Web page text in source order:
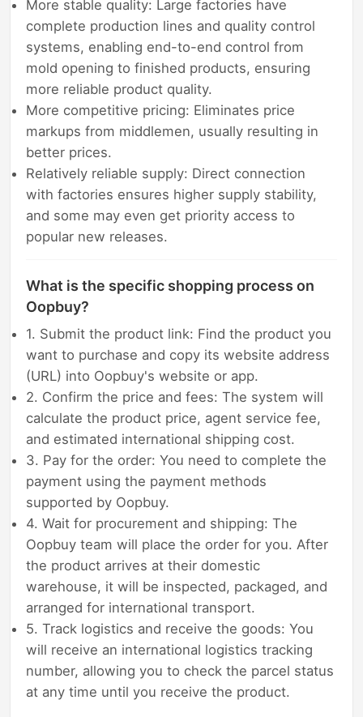
More stable quality: Large factories have
complete production lines and quality control
systems, enabling end-to-end control from
mold opening to finished products, ensuring
more reliable product quality.
More competitive pricing: Eliminates price
markups from middlemen, usually resulting in
better prices.
Relatively reliable supply: Direct connection
with factories ensures higher supply stability,
and some may even get priority access to
popular new releases.
What is the specific shopping process on
Oopbuy?
1. Submit the product link: Find the product you
want to purchase and copy its website address
(URL) into Oopbuy's website or app.
2. Confirm the price and fees: The system will
calculate the product price, agent service fee,
and estimated international shipping cost.
3. Pay for the order: You need to complete the
payment using the payment methods
supported by Oopbuy.
4. Wait for procurement and shipping: The
Oopbuy team will place the order for you. After
the product arrives at their domestic
warehouse, it will be inspected, packaged, and
arranged for international transport.
5. Track logistics and receive the goods: You
will receive an international logistics tracking
number, allowing you to check the parcel status
at any time until you receive the product.